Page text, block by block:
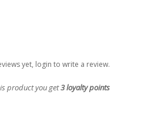
yet, login to write a review.
product you get3loyalty points